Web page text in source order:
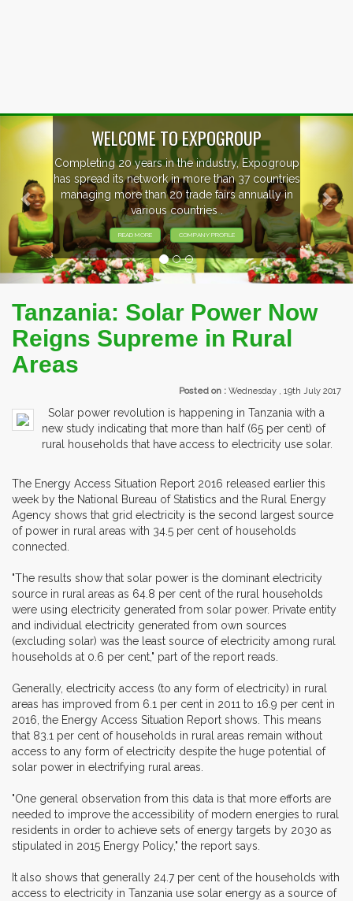
countries
in
EVENTS PREVIEW
EXHIBITORS FROM OVER 30
PARTICIPATING AT OUR
Previous
Tanzania: Solar Power Now
Reigns Supreme in Rural
Areas
Posted on : Wednesday , 19th July 2017
Solar power revolution is happening in Tanzania with a
new study indicating that more than half (65 per cent) of
rural households that have access to electricity use solar.
The Energy Access Situation Report 2016 released earlier this
week by the National Bureau of Statistics and the Rural Energy
Agency shows that grid electricity is the second largest source
of power in rural areas with 34.5 per cent of households
connected.
"The results show that solar power is the dominant electricity
source in rural areas as 64.8 per cent of the rural households
were using electricity generated from solar power. Private entity
and individual electricity generated from own sources
(excluding solar) was the least source of electricity among rural
households at 0.6 per cent," part of the report reads.
Generally, electricity access (to any form of electricity) in rural
areas has improved from 6.1 per cent in 2011 to 16.9 per cent in
2016, the Energy Access Situation Report shows. This means
that 83.1 per cent of households in rural areas remain without
access to any form of electricity despite the huge potential of
solar power in electrifying rural areas.
"One general observation from this data is that more efforts are
needed to improve the accessibility of modern energies to rural
residents in order to achieve sets of energy targets by 2030 as
stipulated in 2015 Energy Policy," the report says.
It also shows that generally 24.7 per cent of the households with
access to electricity in Tanzania use solar energy as a source of